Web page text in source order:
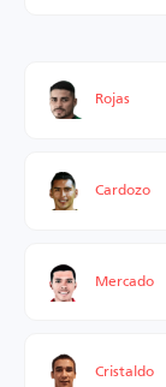
Rojas
Cardozo
Mercado
Cristaldo